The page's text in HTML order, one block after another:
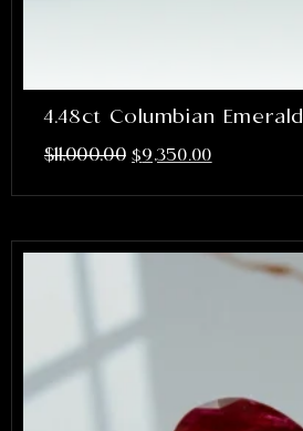
4.48ct Columbian Emerald
$11,000.00 $9,350.00